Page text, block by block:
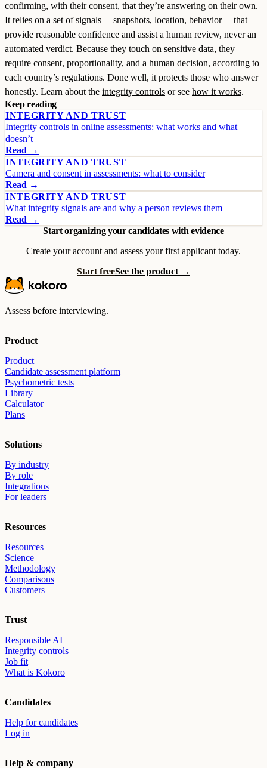
confirming, with their consent, that they’re answering on their own.
It relies on a set of signals —snapshots, location, behavior— that
provide reasonable confidence and assist a human review, never an
automated verdict. Because they touch on sensitive data, they
require consent, proportionality, and a human decision, according to
each country’s regulations. Done well, it protects those who answer
honestly. Learn about the integrity controls or see how it works.
Keep reading
INTEGRITY AND TRUST
Integrity controls in online assessments: what works and what
doesn’t
Read →
INTEGRITY AND TRUST
Camera and consent in assessments: what to consider
Read →
INTEGRITY AND TRUST
What integrity signals are and why a person reviews them
Read →
Start organizing your candidates with evidence
Create your account and assess your first applicant today.
Start freeSee the product →
Assess before interviewing.
Product
Product
Candidate assessment platform
Psychometric tests
Library
Calculator
Plans
Solutions
By industry
By role
Integrations
For leaders
Resources
Resources
Science
Methodology
Comparisons
Customers
Trust
Responsible AI
Integrity controls
Job fit
What is Kokoro
Candidates
Help for candidates
Log in
Help & company